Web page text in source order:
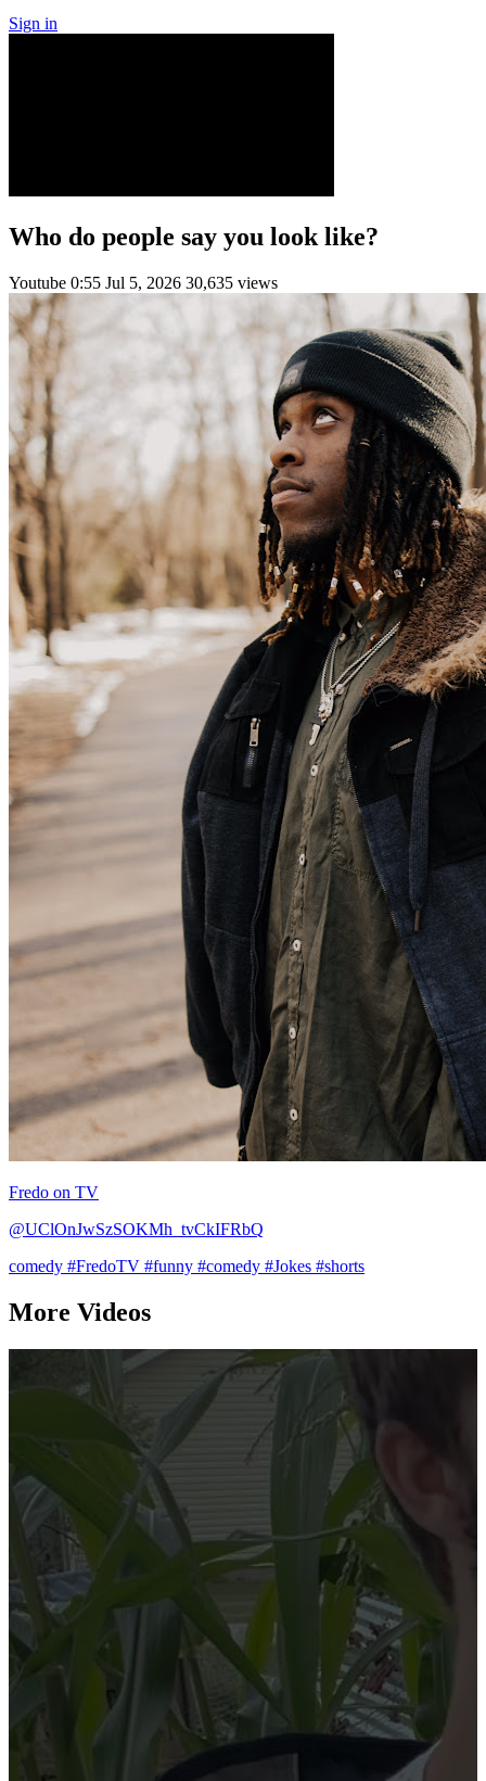
Sign in
Who do people say you look like?
Youtube 0:55 Jul 5, 2026 30,635 views
Fredo on TV
@UClOnJwSzSOKMh_tvCkIFRbQ
comedy #FredoTV #funny #comedy #Jokes #shorts
More Videos